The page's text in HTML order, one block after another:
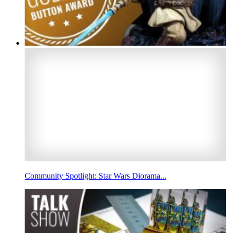
Community Spotlight: Star Wars Diorama...